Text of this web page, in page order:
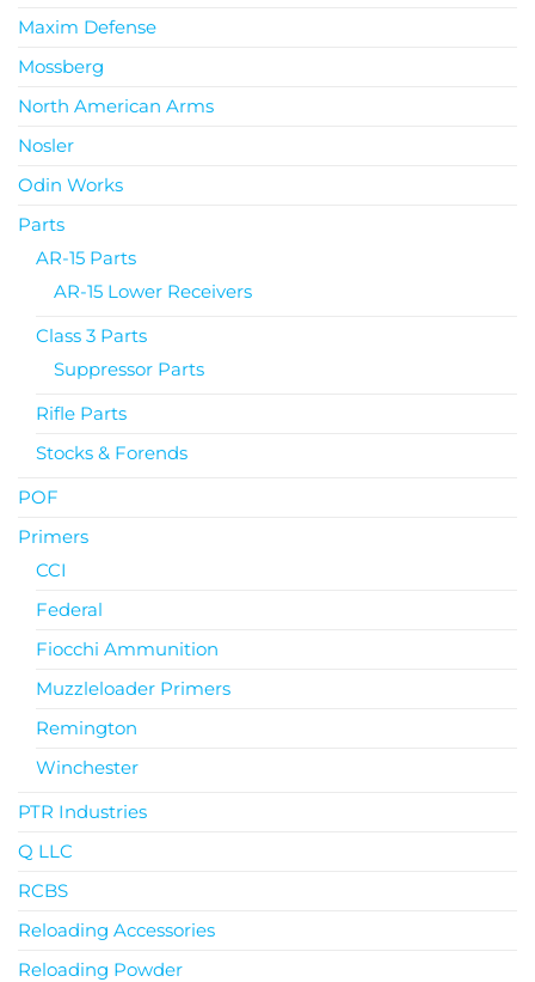
Maxim Defense
Mossberg
North American Arms
Nosler
Odin Works
Parts
AR-15 Parts
AR-15 Lower Receivers
Class 3 Parts
Suppressor Parts
Rifle Parts
Stocks & Forends
POF
Primers
CCI
Federal
Fiocchi Ammunition
Muzzleloader Primers
Remington
Winchester
PTR Industries
Q LLC
RCBS
Reloading Accessories
Reloading Powder